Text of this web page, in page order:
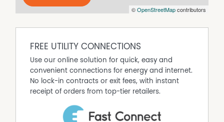
©OpenStreetMapcontributors
FREE UTILITY CONNECTIONS
Use our online solution for quick, easy and
convenient connections for energy and internet.
No lock-in contracts or exit fees, with instant
receipt of orders from top-tier retailers.